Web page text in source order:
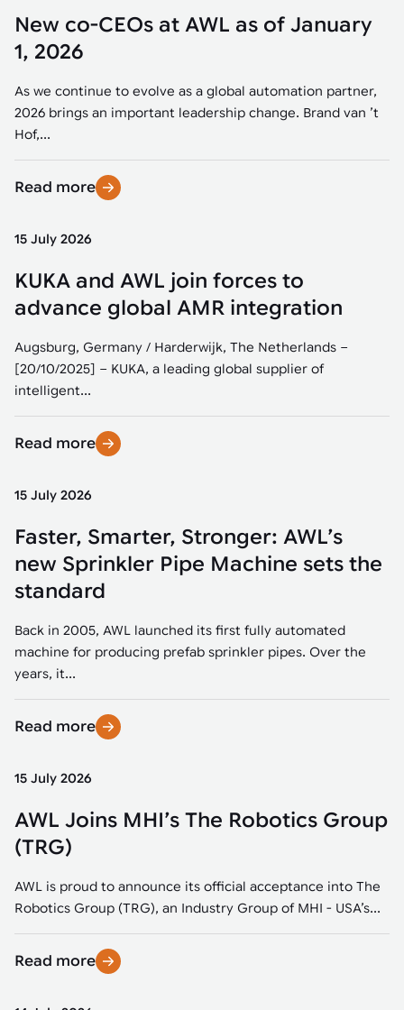
New co-CEOs at AWL as of January
1, 2026
As we continue to evolve as a global automation partner,
2026 brings an important leadership change. Brand van ’t
Hof,...
Read more
15 July 2026
KUKA and AWL join forces to
advance global AMR integration
Augsburg, Germany / Harderwijk, The Netherlands –
[20/10/2025] – KUKA, a leading global supplier of
intelligent...
Read more
15 July 2026
Faster, Smarter, Stronger: AWL’s
new Sprinkler Pipe Machine sets the
standard
Back in 2005, AWL launched its first fully automated
machine for producing prefab sprinkler pipes. Over the
years, it...
Read more
15 July 2026
AWL Joins MHI’s The Robotics Group
(TRG)
AWL is proud to announce its official acceptance into The
Robotics Group (TRG), an Industry Group of MHI - USA’s...
Read more